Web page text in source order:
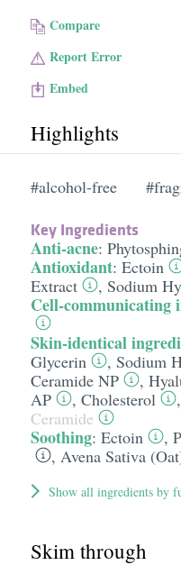
Compare
Report Error
Embed
Highlights
#alcohol-free
Key Ingredients
Anti-acne:
Antioxidant: Ectoin
Extract
, Sodium
Cell-communicating
Skin-identical
Glycerin
, Sodium
Ceramide NP
,
AP
, Cholesterol ,
Ceramide
Soothing: Ectoin ,
, Avena Sativa
Show all ingredients by
Skim through